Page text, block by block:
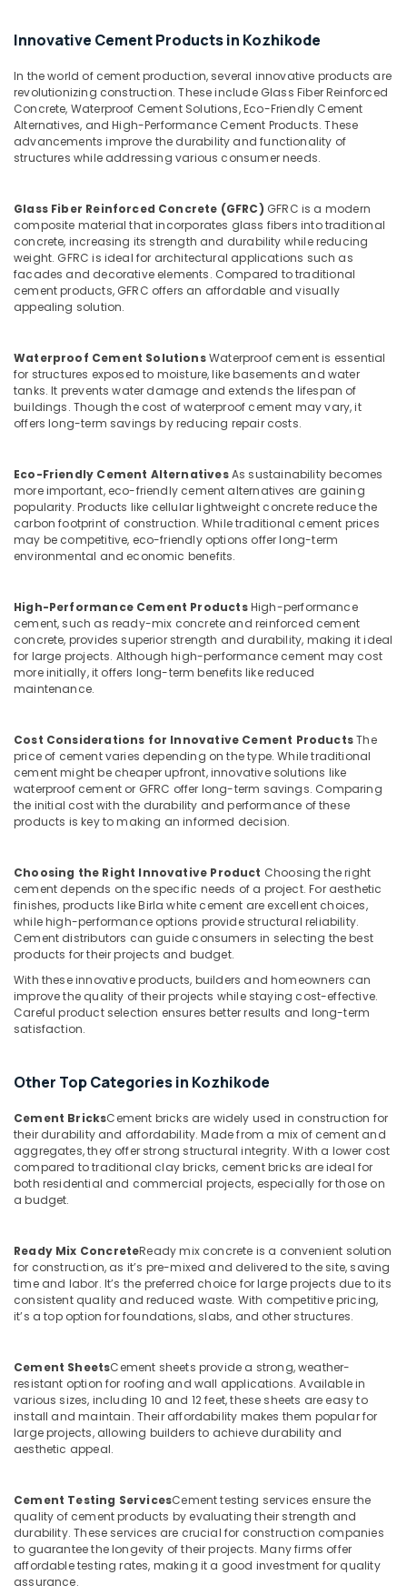
Shelf
in
Kozhikode
Ferro
Cement
Interior
Balussery
Ferro
Slab
Works
Balussery
Cement
TV
Unit
Works
Ferro
Cement
Showcase
Fittings
in
Ferro
Cement
TV
Unit
Works
in
Ferro
Cement
TV
Unit
Works
in
Ferro
Cement
Dressing
Shelf
Fittings
in
Ramanattukara
Ferro
Cement
in
Ferro
Slab
Works
in
Koyilandy
Cement
Showcase
Works
in
Balussery
Cement
Dressing
Shelf
Fittings
in
Kozhikode
Cement
Showcase
Works
in
Ramanattukara
Innovative Cement Products in Kozhikode
In the world of cement production, several innovative products are
revolutionizing construction. These include Glass Fiber Reinforced
Concrete, Waterproof Cement Solutions, Eco-Friendly Cement
Alternatives, and High-Performance Cement Products. These
advancements improve the durability and functionality of
structures while addressing various consumer needs.
Glass Fiber Reinforced Concrete (GFRC) GFRC is a modern
composite material that incorporates glass fibers into traditional
concrete, increasing its strength and durability while reducing
weight. GFRC is ideal for architectural applications such as
facades and decorative elements. Compared to traditional
cement products, GFRC offers an affordable and visually
appealing solution.
Waterproof Cement SolutionsWaterproof cement is essential
for structures exposed to moisture, like basements and water
tanks. It prevents water damage and extends the lifespan of
buildings. Though the cost of waterproof cement may vary, it
offers long-term savings by reducing repair costs.
Eco-Friendly Cement AlternativesAs sustainability becomes
more important, eco-friendly cement alternatives are gaining
popularity. Products like cellular lightweight concrete reduce the
carbon footprint of construction. While traditional cement prices
may be competitive, eco-friendly options offer long-term
environmental and economic benefits.
High-Performance Cement ProductsHigh-performance
cement, such as ready-mix concrete and reinforced cement
concrete, provides superior strength and durability, making it ideal
for large projects. Although high-performance cement may cost
more initially, it offers long-term benefits like reduced
maintenance.
Cost Considerations for Innovative Cement ProductsThe
price of cement varies depending on the type. While traditional
cement might be cheaper upfront, innovative solutions like
waterproof cement or GFRC offer long-term savings. Comparing
the initial cost with the durability and performance of these
products is key to making an informed decision.
Choosing the Right Innovative Product Choosing the right
cement depends on the specific needs of a project. For aesthetic
finishes, products like Birla white cement are excellent choices,
while high-performance options provide structural reliability.
Cement distributors can guide consumers in selecting the best
products for their projects and budget.
With these innovative products, builders and homeowners can
improve the quality of their projects while staying cost-effective.
Careful product selection ensures better results and long-term
satisfaction.
Other Top Categories in Kozhikode
Cement BricksCement bricks are widely used in construction for
their durability and affordability. Made from a mix of cement and
aggregates, they offer strong structural integrity. With a lower cost
compared to traditional clay bricks, cement bricks are ideal for
both residential and commercial projects, especially for those on
a budget.
Ready Mix ConcreteReady mix concrete is a convenient solution
for construction, as it’s pre-mixed and delivered to the site, saving
time and labor. It’s the preferred choice for large projects due to its
consistent quality and reduced waste. With competitive pricing,
it’s a top option for foundations, slabs, and other structures.
Cement SheetsCement sheets provide a strong, weather-
resistant option for roofing and wall applications. Available in
various sizes, including 10 and 12 feet, these sheets are easy to
install and maintain. Their affordability makes them popular for
large projects, allowing builders to achieve durability and
aesthetic appeal.
Cement Testing ServicesCement testing services ensure the
quality of cement products by evaluating their strength and
durability. These services are crucial for construction companies
to guarantee the longevity of their projects. Many firms offer
affordable testing rates, making it a good investment for quality
assurance.